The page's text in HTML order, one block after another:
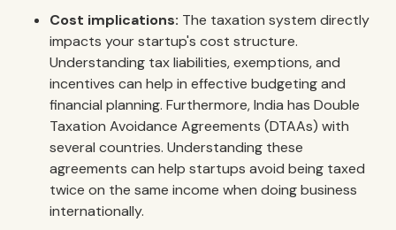
Cost implications: The taxation system directly
impacts your startup's cost structure.
Understanding tax liabilities, exemptions, and
incentives can help in effective budgeting and
financial planning. Furthermore, India has Double
Taxation Avoidance Agreements (DTAAs) with
several countries. Understanding these
agreements can help startups avoid being taxed
twice on the same income when doing business
internationally.